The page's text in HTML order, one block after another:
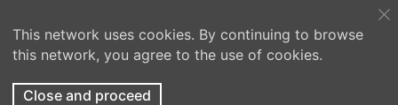
This network uses cookies. By continuing to browse
this network, you agree to the use of cookies.
Close and proceed